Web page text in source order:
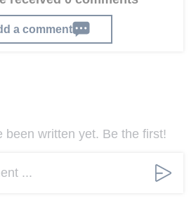
a comment
been written yet. Be the first!
...